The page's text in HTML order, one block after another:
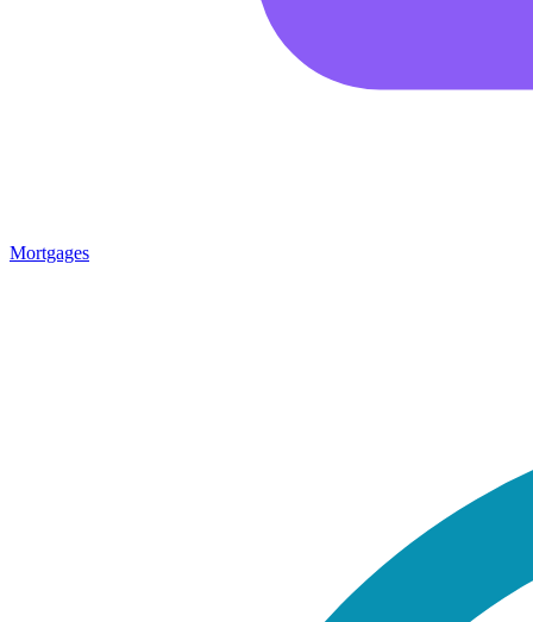
Mortgages